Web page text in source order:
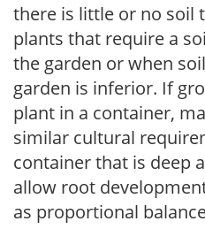
there is little or no soil
plants that require a
the garden or when
garden is inferior. If
plant in a container,
similar cultural
container that is deep
allow root
as proportional